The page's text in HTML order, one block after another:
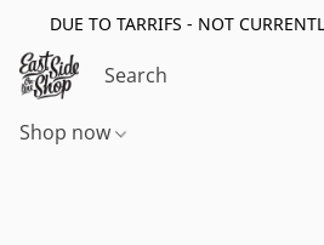
DUE TO TARRIFS - NOT
Shop now